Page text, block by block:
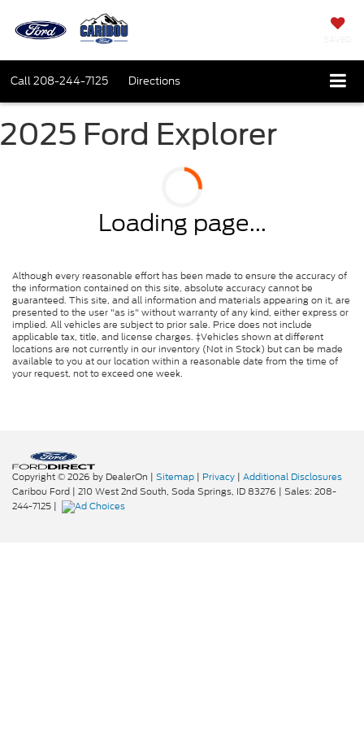
Call208-244-7125 Directions
2025 Ford Explorer
Loading page...
Although every reasonable effort has been made to ensure the accuracy of
the information contained on this site, absolute accuracy cannot be
guaranteed. This site, and all information and materials appearing on it, are
presented to the user "as is" without warranty of any kind, either express or
implied. All vehicles are subject to prior sale. Price does not include
applicable tax, title, and license charges. ‡Vehicles shown at different
locations are not currently in our inventory (Not in Stock) but can be made
available to you at our location within a reasonable date from the time of
your request, not to exceed one week.
Copyright © 2026 by DealerOn | Sitemap | Privacy | Additional Disclosures
Caribou Ford | 210 West 2nd South, Soda Springs, ID83276 | Sales: 208-
244-7125 |